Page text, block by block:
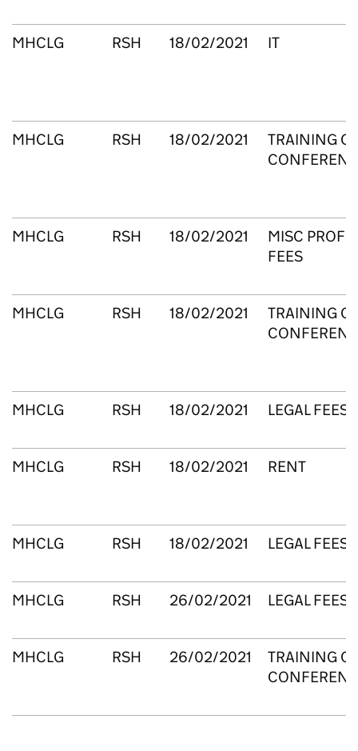
MHCLG RSH 18/02/2021 IT
MHCLG RSH 18/02/2021
TRAINING
MHCLG RSH 18/02/2021
MISC
FEES
MHCLG RSH 18/02/2021
TRAINING
MHCLG RSH 18/02/2021 LEGAL FEES
MHCLG RSH 18/02/2021 RENT
MHCLG RSH 18/02/2021 LEGAL FEES
MHCLG RSH 26/02/2021 LEGAL FEES
MHCLG RSH 26/02/2021
TRAINING